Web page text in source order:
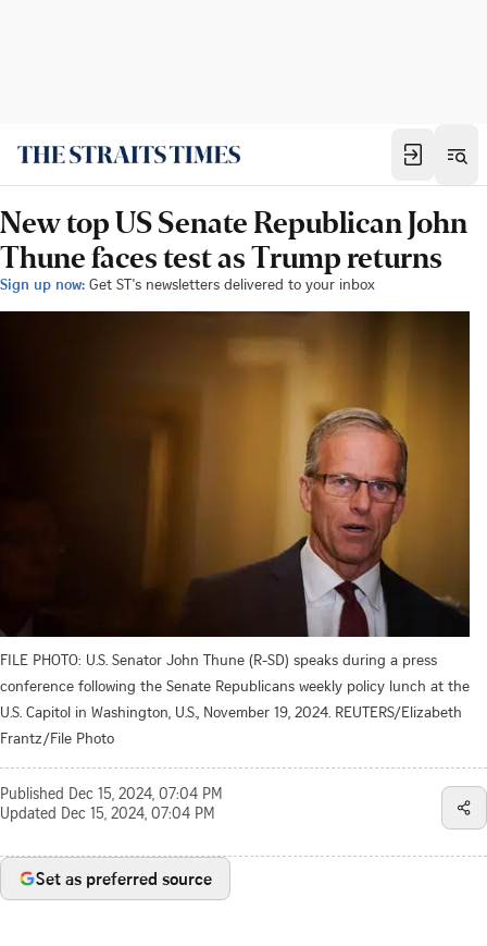
New top US Senate Republican John
Thune faces test as Trump returns
Sign up now: Get ST's newsletters delivered to your inbox
FILE PHOTO: U.S. Senator John Thune (R-SD) speaks during a press
conference following the Senate Republicans weekly policy lunch at the
U.S. Capitol in Washington, U.S., November 19, 2024. REUTERS/Elizabeth
Frantz/File Photo
Published Dec 15, 2024, 07:04 PM
Updated Dec 15, 2024, 07:04 PM
Set as preferred source